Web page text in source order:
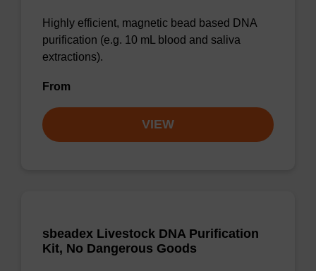
Highly efficient, magnetic bead based DNA
purification (e.g. 10 mL blood and saliva
extractions).
From
VIEW
sbeadex Livestock DNA Purification
Kit, No Dangerous Goods